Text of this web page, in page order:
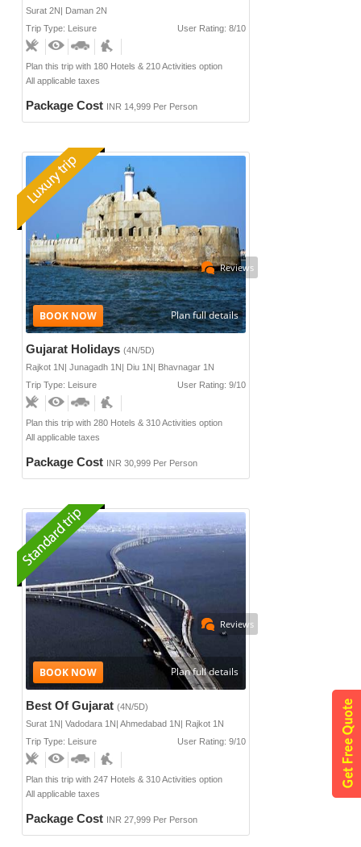
Surat 2N| Daman 2N
Trip Type: Leisure
User Rating: 8/10
Plan this trip with 180 Hotels & 210 Activities option
All applicable taxes
Package Cost INR 14,999 Per Person
Gujarat Holidays (4N/5D)
Rajkot 1N| Junagadh 1N| Diu 1N| Bhavnagar 1N
Trip Type: Leisure
User Rating: 9/10
Plan this trip with 280 Hotels & 310 Activities option
All applicable taxes
Package Cost INR 30,999 Per Person
Reviews
Plan full details
Best Of Gujarat (4N/5D)
Surat 1N| Vadodara 1N| Ahmedabad 1N| Rajkot 1N
Trip Type: Leisure
User Rating: 9/10
Plan this trip with 247 Hotels & 310 Activities option
All applicable taxes
Package Cost INR 27,999 Per Person
Reviews
Plan full details